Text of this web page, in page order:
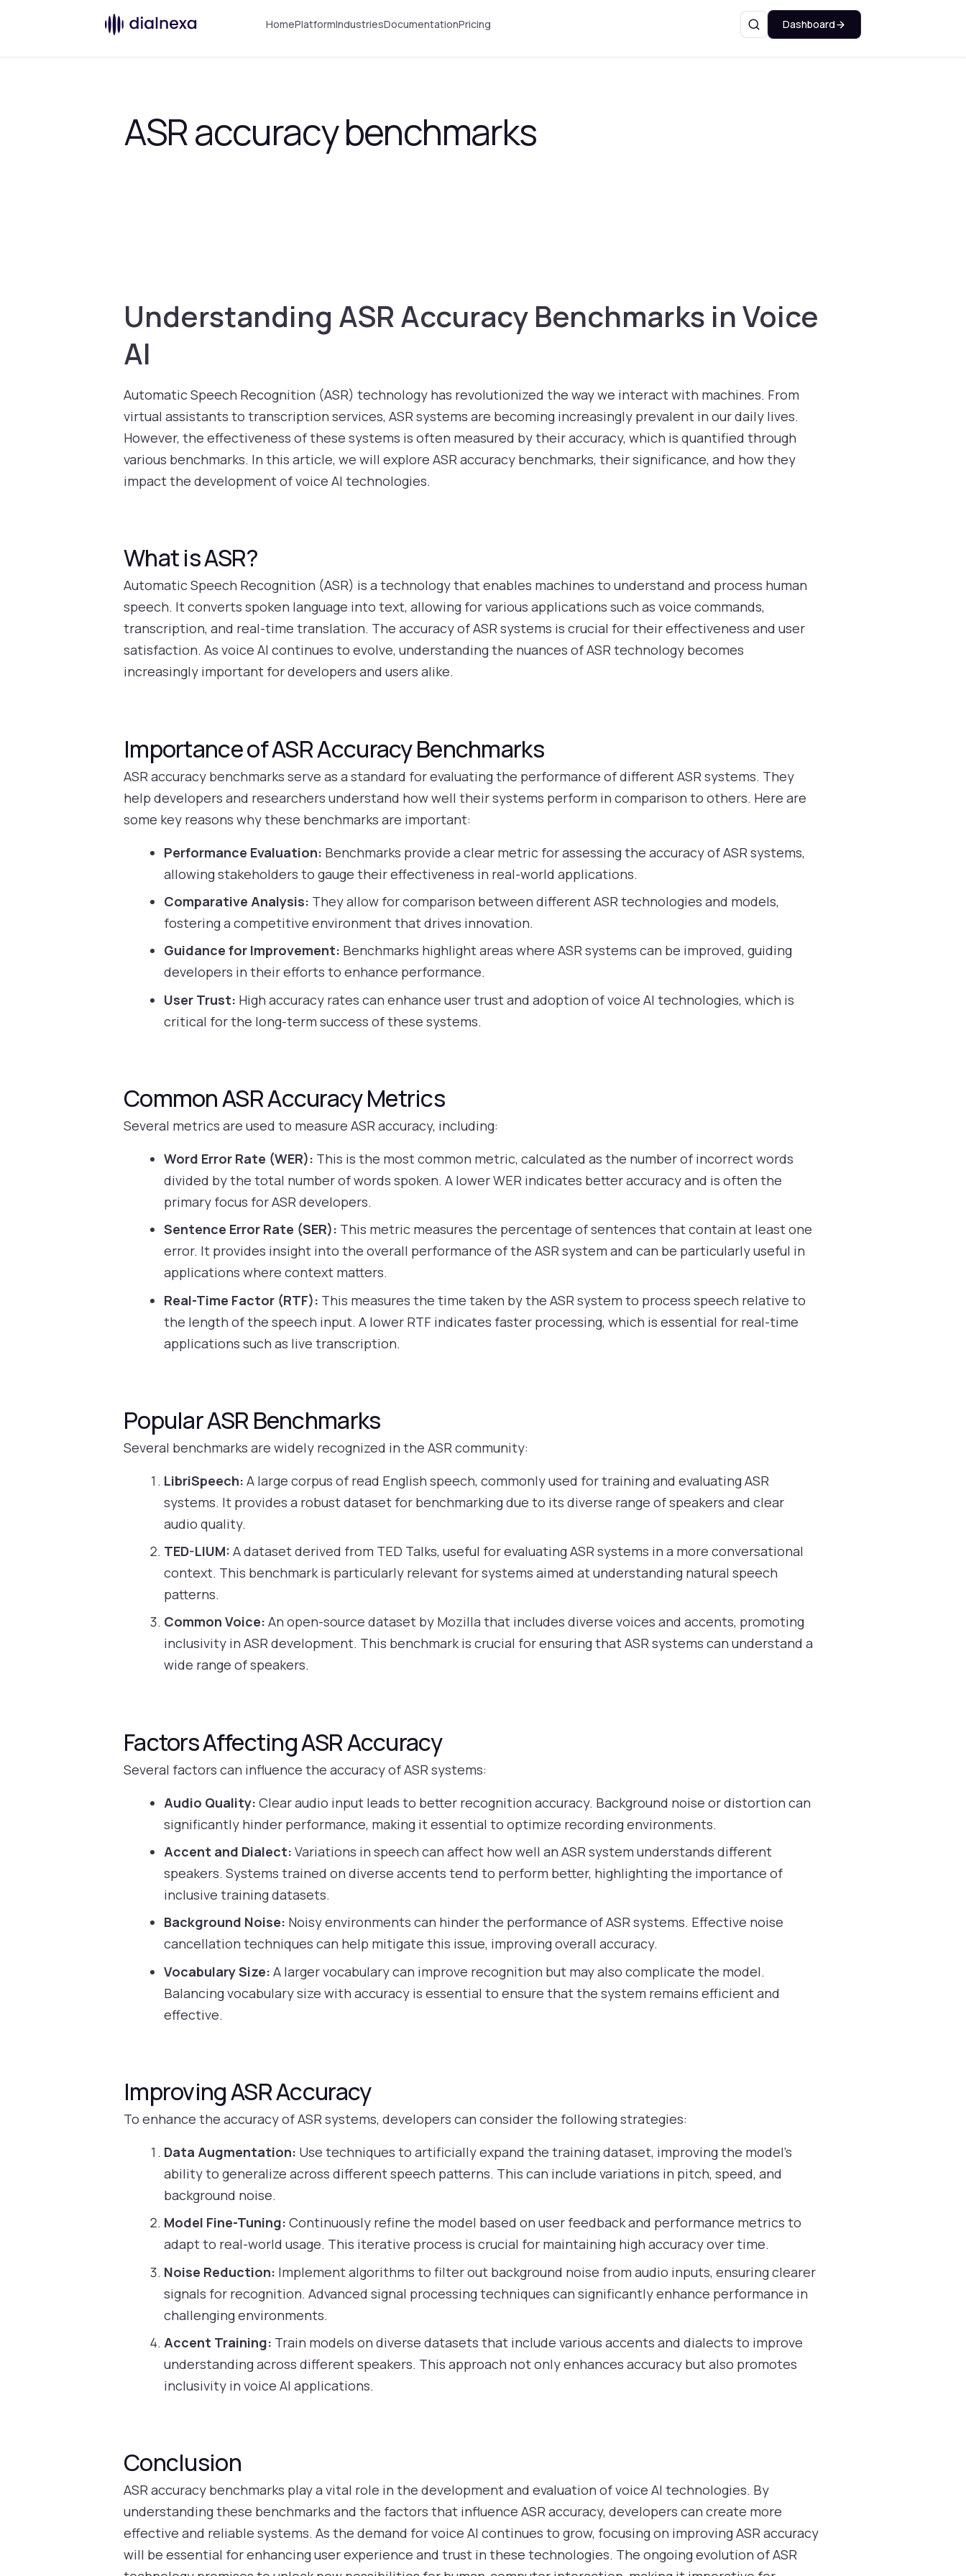
HomePlatformIndustriesDocumentationPricing SearchDashboard
ASR accuracy benchmarks
Understanding ASR Accuracy Benchmarks in Voice
AI
Automatic Speech Recognition (ASR) technology has revolutionized the way we interact with machines. From
virtual assistants to transcription services, ASR systems are becoming increasingly prevalent in our daily lives.
However, the effectiveness of these systems is often measured by their accuracy, which is quantified through
various benchmarks. In this article, we will explore ASR accuracy benchmarks, their significance, and how they
impact the development of voice AI technologies.
What is ASR?
Automatic Speech Recognition (ASR) is a technology that enables machines to understand and process human
speech. It converts spoken language into text, allowing for various applications such as voice commands,
transcription, and real-time translation. The accuracy of ASR systems is crucial for their effectiveness and user
satisfaction. As voice AI continues to evolve, understanding the nuances of ASR technology becomes
increasingly important for developers and users alike.
Importance of ASR Accuracy Benchmarks
ASR accuracy benchmarks serve as a standard for evaluating the performance of different ASR systems. They
help developers and researchers understand how well their systems perform in comparison to others. Here are
some key reasons why these benchmarks are important:
Performance Evaluation: Benchmarks provide a clear metric for assessing the accuracy of ASR systems,
allowing stakeholders to gauge their effectiveness in real-world applications.
Comparative Analysis: They allow for comparison between different ASR technologies and models,
fostering a competitive environment that drives innovation.
Guidance for Improvement: Benchmarks highlight areas where ASR systems can be improved, guiding
developers in their efforts to enhance performance.
User Trust: High accuracy rates can enhance user trust and adoption of voice AI technologies, which is
critical for the long-term success of these systems.
Common ASR Accuracy Metrics
Several metrics are used to measure ASR accuracy, including:
Word Error Rate (WER): This is the most common metric, calculated as the number of incorrect words
divided by the total number of words spoken. A lower WER indicates better accuracy and is often the
primary focus for ASR developers.
Sentence Error Rate (SER): This metric measures the percentage of sentences that contain at least one
error. It provides insight into the overall performance of the ASR system and can be particularly useful in
applications where context matters.
Real-Time Factor (RTF): This measures the time taken by the ASR system to process speech relative to
the length of the speech input. A lower RTF indicates faster processing, which is essential for real-time
applications such as live transcription.
Popular ASR Benchmarks
Several benchmarks are widely recognized in the ASR community:
LibriSpeech: A large corpus of read English speech, commonly used for training and evaluating ASR
systems. It provides a robust dataset for benchmarking due to its diverse range of speakers and clear
audio quality.
TED-LIUM: A dataset derived from TED Talks, useful for evaluating ASR systems in a more conversational
context. This benchmark is particularly relevant for systems aimed at understanding natural speech
patterns.
Common Voice: An open-source dataset by Mozilla that includes diverse voices and accents, promoting
inclusivity in ASR development. This benchmark is crucial for ensuring that ASR systems can understand a
wide range of speakers.
Factors Affecting ASR Accuracy
Several factors can influence the accuracy of ASR systems:
Audio Quality: Clear audio input leads to better recognition accuracy. Background noise or distortion can
significantly hinder performance, making it essential to optimize recording environments.
Accent and Dialect: Variations in speech can affect how well an ASR system understands different
speakers. Systems trained on diverse accents tend to perform better, highlighting the importance of
inclusive training datasets.
Background Noise: Noisy environments can hinder the performance of ASR systems. Effective noise
cancellation techniques can help mitigate this issue, improving overall accuracy.
Vocabulary Size: A larger vocabulary can improve recognition but may also complicate the model.
Balancing vocabulary size with accuracy is essential to ensure that the system remains efficient and
effective.
Improving ASR Accuracy
To enhance the accuracy of ASR systems, developers can consider the following strategies:
Data Augmentation: Use techniques to artificially expand the training dataset, improving the model’s
ability to generalize across different speech patterns. This can include variations in pitch, speed, and
background noise.
Model Fine-Tuning: Continuously refine the model based on user feedback and performance metrics to
adapt to real-world usage. This iterative process is crucial for maintaining high accuracy over time.
Noise Reduction: Implement algorithms to filter out background noise from audio inputs, ensuring clearer
signals for recognition. Advanced signal processing techniques can significantly enhance performance in
challenging environments.
Accent Training: Train models on diverse datasets that include various accents and dialects to improve
understanding across different speakers. This approach not only enhances accuracy but also promotes
inclusivity in voice AI applications.
Conclusion
ASR accuracy benchmarks play a vital role in the development and evaluation of voice AI technologies. By
understanding these benchmarks and the factors that influence ASR accuracy, developers can create more
effective and reliable systems. As the demand for voice AI continues to grow, focusing on improving ASR accuracy
will be essential for enhancing user experience and trust in these technologies. The ongoing evolution of ASR